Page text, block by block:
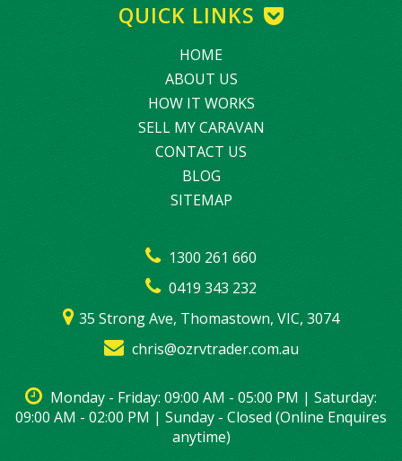
1300 261 660
0419 343 232
35 Strong Ave, Thomastown, VIC, 3074
chris@ozrvtrader.com.au
Monday - Friday: 09:00 AM - 05:00 PM | Saturday:
09:00 AM - 02:00 PM | Sunday - Closed (Online Enquires
anytime)
QUICK LINKS
HOME
ABOUT US
HOW IT WORKS
SELL MY CARAVAN
CONTACT US
BLOG
SITEMAP